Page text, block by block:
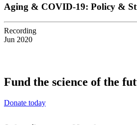
Aging & COVID-19: Policy &
Recording
Jun 2020
Fund the science of the
Donate today